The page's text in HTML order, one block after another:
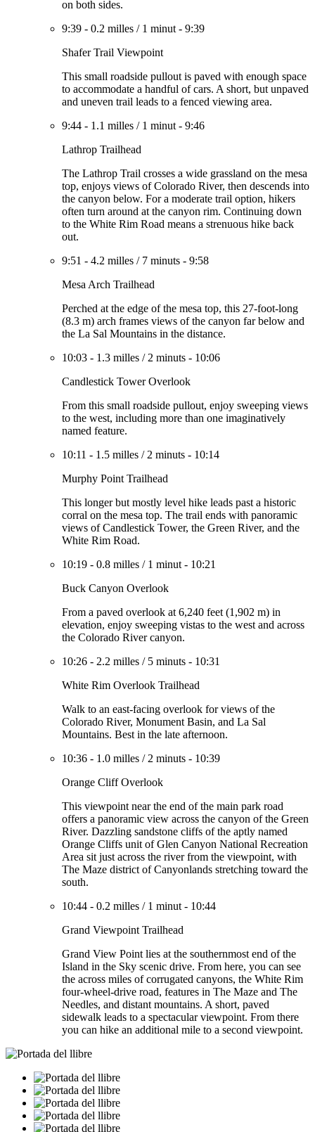
on both sides.
9:39 - 0.2 milles / 1 minut - 9:39
Shafer Trail Viewpoint
This small roadside pullout is paved with enough space
to accommodate a handful of cars. A short, but unpaved
and uneven trail leads to a fenced viewing area.
9:44 - 1.1 milles / 1 minut - 9:46
Lathrop Trailhead
The Lathrop Trail crosses a wide grassland on the mesa
top, enjoys views of Colorado River, then descends into
the canyon below. For a moderate trail option, hikers
often turn around at the canyon rim. Continuing down
to the White Rim Road means a strenuous hike back
out.
9:51 - 4.2 milles / 7 minuts - 9:58
Mesa Arch Trailhead
Perched at the edge of the mesa top, this 27-foot-long
(8.3 m) arch frames views of the canyon far below and
the La Sal Mountains in the distance.
10:03 - 1.3 milles / 2 minuts - 10:06
Candlestick Tower Overlook
From this small roadside pullout, enjoy sweeping views
to the west, including more than one imaginatively
named feature.
10:11 - 1.5 milles / 2 minuts - 10:14
Murphy Point Trailhead
This longer but mostly level hike leads past a historic
corral on the mesa top. The trail ends with panoramic
views of Candlestick Tower, the Green River, and the
White Rim Road.
10:19 - 0.8 milles / 1 minut - 10:21
Buck Canyon Overlook
From a paved overlook at 6,240 feet (1,902 m) in
elevation, enjoy sweeping vistas to the west and across
the Colorado River canyon.
10:26 - 2.2 milles / 5 minuts - 10:31
White Rim Overlook Trailhead
Walk to an east-facing overlook for views of the
Colorado River, Monument Basin, and La Sal
Mountains. Best in the late afternoon.
10:36 - 1.0 milles / 2 minuts - 10:39
Orange Cliff Overlook
This viewpoint near the end of the main park road
offers a panoramic view across the canyon of the Green
River. Dazzling sandstone cliffs of the aptly named
Orange Cliffs unit of Glen Canyon National Recreation
Area sit just across the river from the viewpoint, with
The Maze district of Canyonlands stretching toward the
south.
10:44 - 0.2 milles / 1 minut - 10:44
Grand Viewpoint Trailhead
Grand View Point lies at the southernmost end of the
Island in the Sky scenic drive. From here, you can see
the across miles of corrugated canyons, the White Rim
four-wheel-drive road, features in The Maze and The
Needles, and distant mountains. A short, paved
sidewalk leads to a spectacular viewpoint. From there
you can hike an additional mile to a second viewpoint.